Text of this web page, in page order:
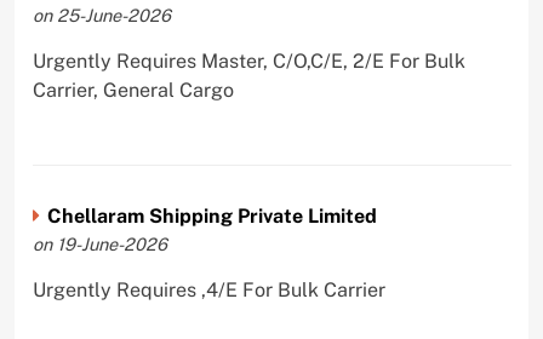
on 25-June-2026
Urgently Requires Master, C/O,C/E, 2/E For Bulk
Carrier, General Cargo
Chellaram Shipping Private Limited
on 19-June-2026
Urgently Requires ,4/E For Bulk Carrier